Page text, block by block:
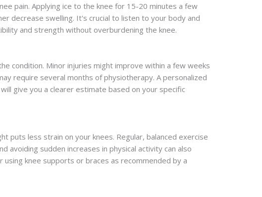
pain. Applying ice to the knee for 15-20 minutes a few
decrease swelling. It's crucial to listen to your body and
and strength without overburdening the knee.
condition. Minor injuries might improve within a few weeks
require several months of physiotherapy. A personalized
give you a clearer estimate based on your specific
puts less strain on your knees. Regular, balanced exercise
sudden increases in physical activity can also
knee supports or braces as recommended by a